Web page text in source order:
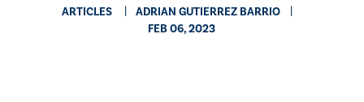
ARTICLES
ADRIAN GUTIERREZ BARRIO
FEB 06, 2023